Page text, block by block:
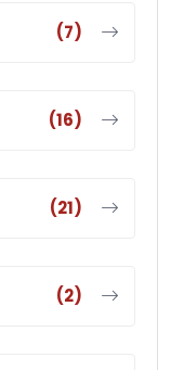
(7)
(16)
(21)
(2)